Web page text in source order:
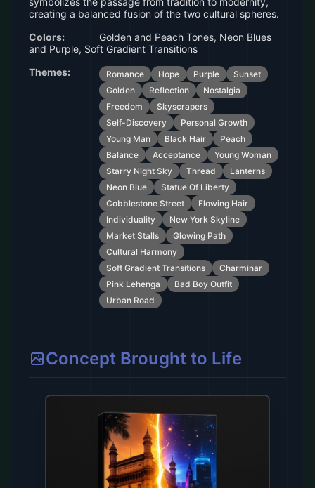
creating a balanced fusion of the two cultural spheres.
Colors:
Golden and Peach Tones, Neon Blues
and Purple, Soft Gradient Transitions
Themes:
Romance Hope Purple
Sunset
Golden
Reflection
Nostalgia
Freedom
Skyscrapers
Self-Discovery
Personal Growth
Young Man
Black Hair
Peach
Balance
Acceptance
Young Woman
Starry Night Sky
Thread
Lanterns
Neon Blue
Statue Of Liberty
Cobblestone Street
Flowing Hair
Individuality
New York Skyline
Market Stalls
Glowing Path
Cultural Harmony
Soft Gradient Transitions
Charminar
Pink Lehenga
Bad Boy Outfit
Urban Road
Concept Brought to Life